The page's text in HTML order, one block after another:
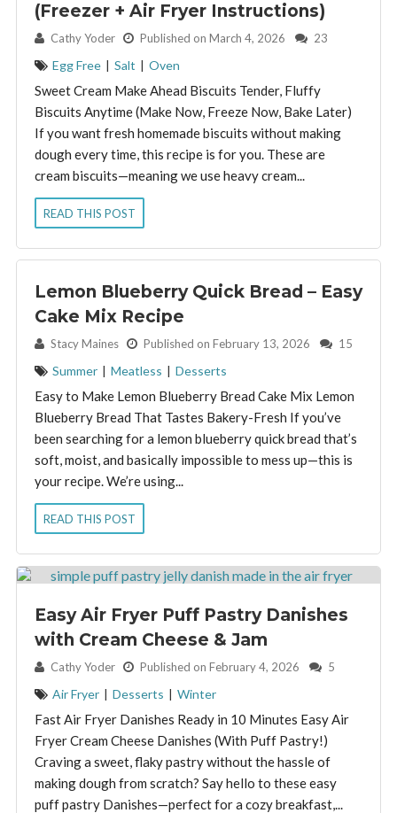
(Freezer + Air Fryer Instructions)
By: Cathy Yoder Published on March 4, 2026 23
Egg Free | Salt | Oven
Sweet Cream Make Ahead Biscuits Tender, Fluffy
Biscuits Anytime (Make Now, Freeze Now, Bake Later)
If you want fresh homemade biscuits without making
dough every time, this recipe is for you. These are
cream biscuits—meaning we use heavy cream...
READ THIS POST
Lemon Blueberry Quick Bread – Easy
Cake Mix Recipe
By: Stacy Maines Published on February 13, 2026 15
Summer Meatless Desserts
Easy to Make Lemon Blueberry Bread Cake Mix Lemon
Blueberry Bread That Tastes Bakery-Fresh If you’ve
been searching for a lemon blueberry quick bread that’s
soft, moist, and basically impossible to mess up—this is
your recipe. We’re using...
READ THIS POST
Easy Air Fryer Puff Pastry Danishes
with Cream Cheese & Jam
By: Cathy Yoder Published on February 4, 2026 5
Air Fryer | Desserts | Winter
Fast Air Fryer Danishes Ready in 10 Minutes Easy Air
Fryer Cream Cheese Danishes (With Puff Pastry!)
Craving a sweet, flaky pastry without the hassle of
making dough from scratch? Say hello to these easy
puff pastry Danishes—perfect for a cozy breakfast,...